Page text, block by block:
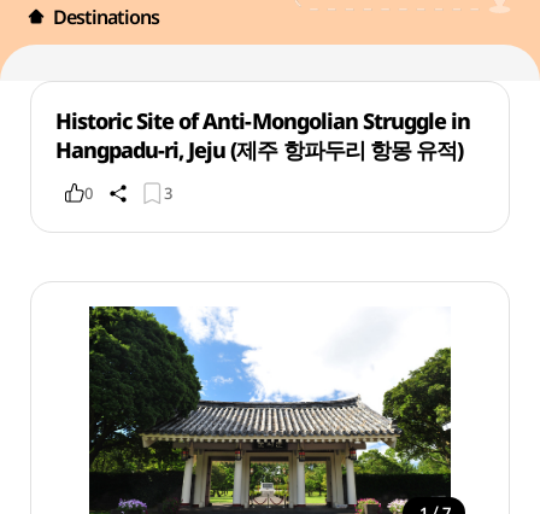
Destinations
Historic Site of Anti-Mongolian Struggle in
Hangpadu-ri, Jeju (제주 항파두리 항몽 유적)
0 3